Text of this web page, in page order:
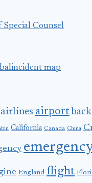
Special Counsel
map
airlines airport
California Canada China
England flight